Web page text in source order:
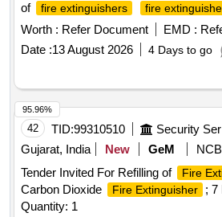
of
fire extinguishers fire
Worth : Refer Document EMD :
Date :13 August 2026 4 Days to go
42 TID:99310510
Gujarat, India
New GeM
NCB
Tender Invited For Refilling of
Fire
Carbon Dioxide
Fire Extinguisher
; 7
Quantity: 1
95.96%